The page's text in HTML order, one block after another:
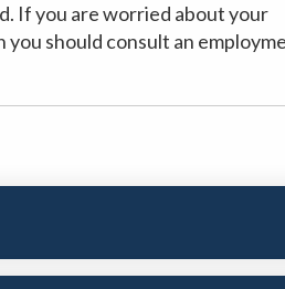
If you are worried about your
should consult an